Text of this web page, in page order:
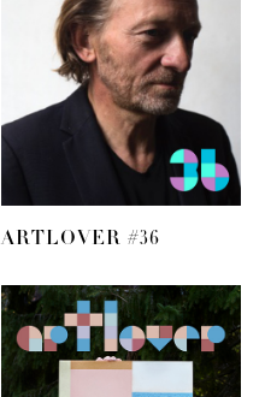
ARTLOVER #36